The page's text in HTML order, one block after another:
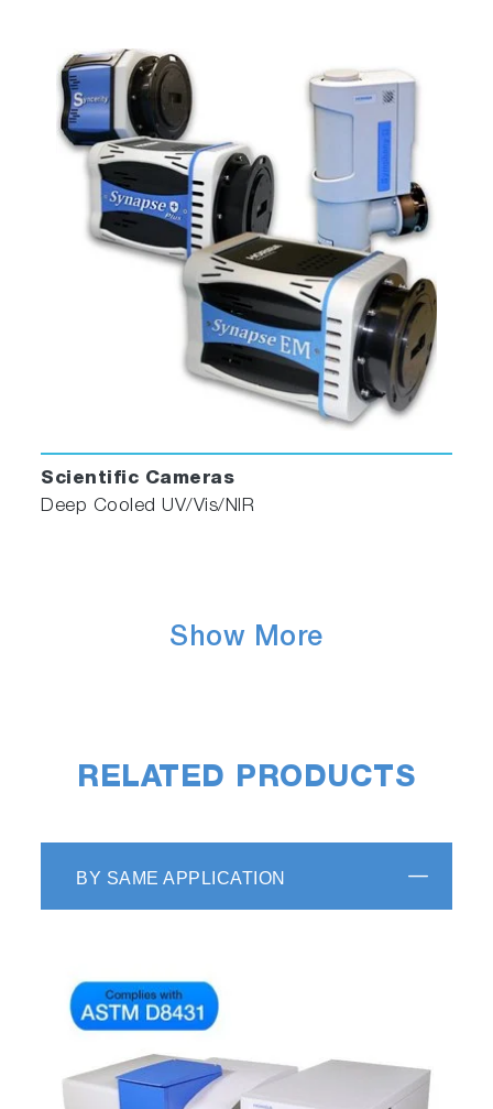
Scientific Cameras
Deep Cooled UV/Vis/NIR
Show More
RELATED PRODUCTS
BY SAME APPLICATION